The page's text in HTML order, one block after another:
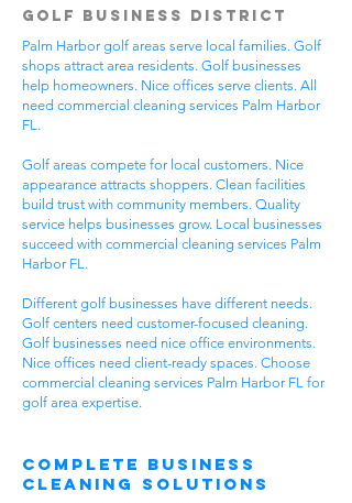
Golf Business District
Palm Harbor golf areas serve local families. Golf
shops attract area residents. Golf businesses
help homeowners. Nice offices serve clients. All
need commercial cleaning services Palm Harbor
FL.
Golf areas compete for local customers. Nice
appearance attracts shoppers. Clean facilities
build trust with community members. Quality
service helps businesses grow. Local businesses
succeed with commercial cleaning services Palm
Harbor FL.
Different golf businesses have different needs.
Golf centers need customer-focused cleaning.
Golf businesses need nice office environments.
Nice offices need client-ready spaces. Choose
commercial cleaning services Palm Harbor FL for
golf area expertise.
Complete Business
Cleaning Solutions